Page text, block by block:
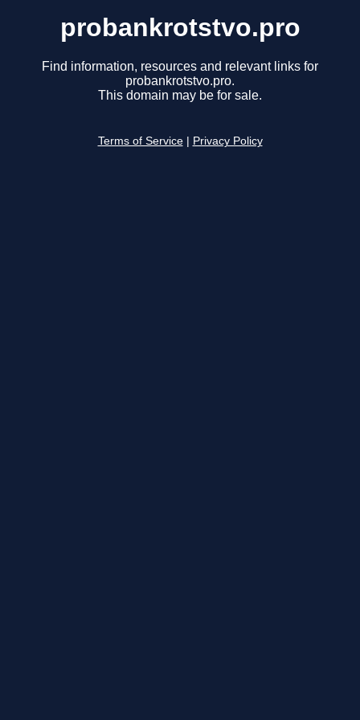
probankrotstvo.pro
Find information, resources and relevant links for
probankrotstvo.pro.
This domain may be for sale.
Terms of Service Privacy Policy